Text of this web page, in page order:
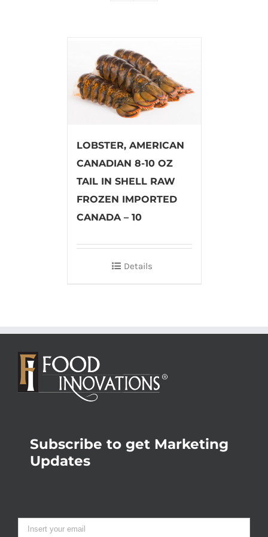
LOBSTER, AMERICAN
CANADIAN 8-10 OZ
TAIL IN SHELL RAW
FROZEN IMPORTED
CANADA – 10
Details
Subscribe to get Marketing
Updates